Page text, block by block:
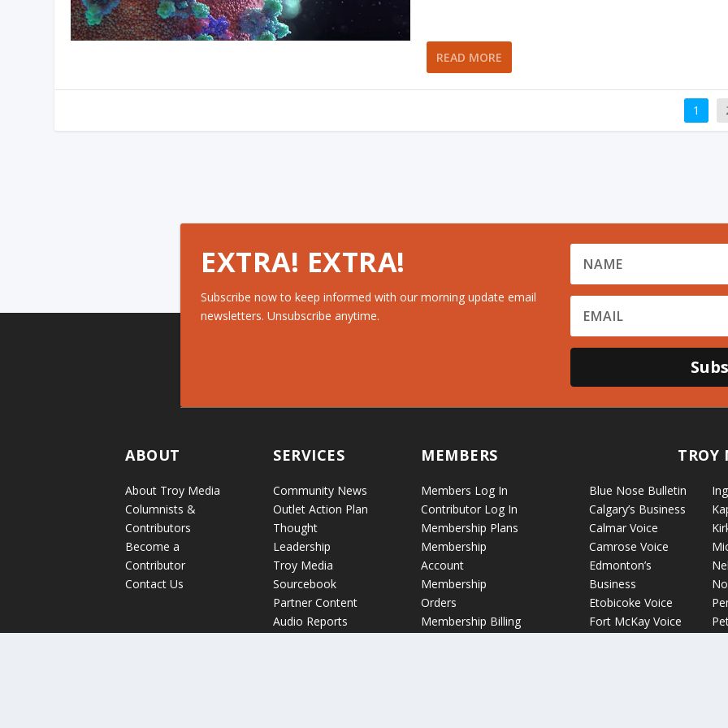
READ MORE
1
EXTRA! EXTRA!
Subscribe now to keep informed with our morning update email
newsletters. Unsubscribe anytime.
ABOUT
About Troy Media
Columnists &
Contributors
Become a
Contributor
Contact Us
SERVICES
Community News
Outlet Action Plan
Thought
Leadership
Troy Media
Sourcebook
Partner Content
Audio Reports
MEMBERS
Members Log In
Contributor Log In
Membership Plans
Membership
Account
Membership
Orders
Membership Billing
TROY
Blue Nose Bulletin
Calgary’s Business
Calmar Voice
Camrose Voice
Edmonton’s
Business
Etobicoke Voice
Fort McKay Voice